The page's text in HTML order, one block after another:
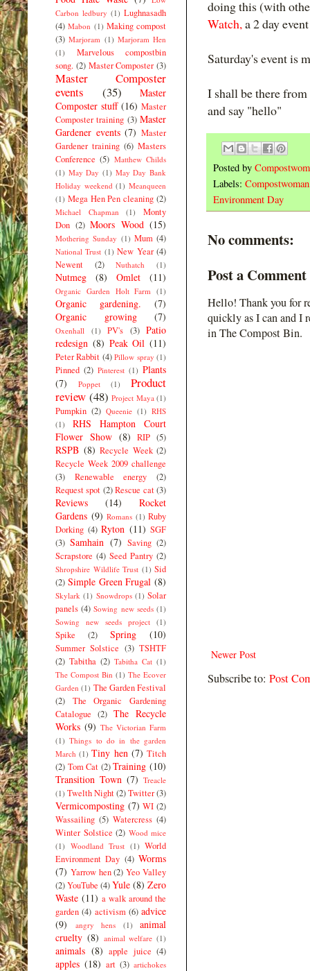
doing this (with
Watch,a 2 day
Saturday's event is
I shall be there
and say "hello"
Posted by
Labels: Compostwoman
Environment Day
No comments:
Post a Comment
Hello! Thank you for
quickly as I can and I
in The Compost Bin.
Newer Post
Subscribe to: Post
Carbon ledbury (1) Lughnasadh
(4) Mabon (1) Making compost
(3) Marjoram (1) Marjoram Hen
(1)
Marvelous compostbin
song. (2) Master Composter (3)
Master Composter
events
(35)
Master
Composter stuff (16) Master
Composter training (3) Master
Gardener events (7) Master
Gardener training (6) Masters
Conference (5) Matthew Childs
(1) May Day (1) May Day Bank
Holiday weekend (1) Meanqueen
(1) Mega Hen Pen cleaning (2)
Michael Chapman (1)
Monty
Don (2) Moors Wood (15)
Mothering Sunday (1) Mum (4)
National Trust (1) New Year (4)
Newent
(2) Nuthatch (1)
Nutmeg (8) Omlet (11)
Organic Garden Holt Farm (1)
Organic gardening.
(7)
Organic growing
(7)
Oxenhall (1) PV's (3) Patio
redesign (8) Peak Oil (11)
Peter Rabbit (4) Pillow spray (1)
Pinned (2) Pinterest (1) Plants
(7)
Poppet (1)
Product
review (48) Project Maya (1)
Pumpkin (2) Queenie (1) RHS
(1)
RHS Hampton Court
Flower Show (8) RIP (5)
RSPB (8) Recycle Week (2)
Recycle Week 2009 challenge
(3)
Renewable energy
(2)
Request spot (2) Rescue cat (3)
Reviews (14)
Rocket
Gardens (9) Romans (1) Ruby
Dorking (4) Ryton (11) SGF
(3) Samhain (7) Saving (2)
Scrapstore (4) Seed Pantry (2)
Shropshire Wildlife Trust (1) Sid
(2) Simple Green Frugal (8)
Skylark (1) Snowdrops (1) Solar
panels (4) Sowing new seeds (1)
Sowing new seeds project (1)
Spike (2) Spring (10)
Summer Solstice (3) TSHTF
(2) Tabitha (2) Tabitha Cat (1)
The Compost Bin (1) The Ecover
Garden (1) The Garden Festival
(2)
The Organic Gardening
Catalogue (2) The Recycle
Works (9) The Victorian Farm
(1) Things to do in the garden
March (1) Tiny hen (7) Titch
(2) Tom Cat (2) Training (10)
Transition Town (7) Treacle
(1) Twelth Night(2)Twitter(3)
Vermicomposting (7) WI (2)
Wassailing (5) Watercress (4)
Winter Solstice (2) Wood mice
(1) Woodland Trust (1) World
Environment Day (4) Worms
(7) Yarrow hen (2) Yeo Valley
(2)YouTube (4)Yule (8) Zero
Waste (11) a walk around the
garden (4) activism (6) advice
(9)
angry hens (1)
animal
cruelty (8) animal welfare (1)
animals (8) apple juice (4)
apples (18) art (3) artichokes